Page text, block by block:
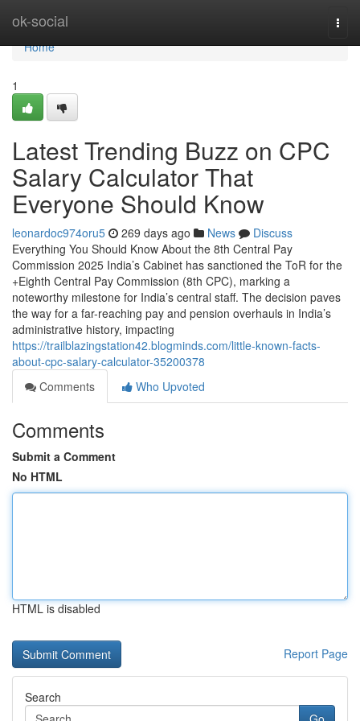
ok-social
Home
Home
1
Latest Trending Buzz on CPC
Salary Calculator That
Everyone Should Know
leonardoc974oru5 269 days ago News
Discuss
Everything You Should Know About the 8th Central Pay
Commission 2025 India’s Cabinet has sanctioned the ToR for the
+Eighth Central Pay Commission (8th CPC), marking a
noteworthy milestone for India’s central staff. The decision paves
the way for a far-reaching pay and pension overhauls in India’s
administrative history, impacting
https://trailblazingstation42.blogminds.com/little-known-facts-
about-cpc-salary-calculator-35200378
Comments
Who Upvoted
Comments
Submit a Comment
No HTML
HTML is disabled
Report Page
Search